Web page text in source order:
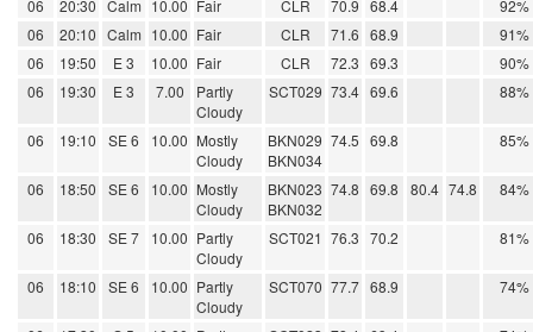
06 20:30 Calm 10.00 Fair CLR 70.9 68.4
92%
06
20:10 Calm 10.00 Fair CLR 71.6 68.9
91%
06
19:50 E 3 10.00 Fair CLR 72.3 69.3
90%
06
19:30 E 3 7.00
Partly
Cloudy
SCT029 73.4 69.6 88%
06 19:10 SE 6 10.00 Mostly
Cloudy
BKN029
BKN034
74.5 69.8 85%
06 18:50 SE 6 10.00 Mostly
Cloudy
BKN023
BKN032
74.8 69.8 80.4 74.8 84%
06 18:30 SE 7 10.00 Partly
Cloudy
SCT021 76.3 70.2 81%
06 18:10 SE 6 10.00 Partly
Cloudy
SCT070 77.7 68.9 74%